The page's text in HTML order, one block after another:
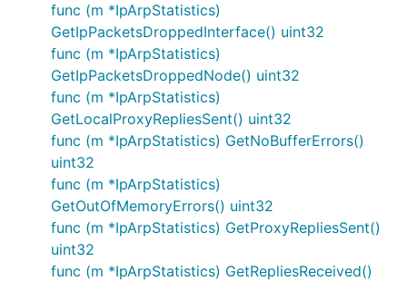
func (m *IpArpStatistics)
GetIpPacketsDroppedInterface() uint32
func (m *IpArpStatistics)
GetIpPacketsDroppedNode() uint32
func (m *IpArpStatistics)
GetLocalProxyRepliesSent() uint32
func (m *IpArpStatistics) GetNoBufferErrors()
uint32
func (m *IpArpStatistics)
GetOutOfMemoryErrors() uint32
func (m *IpArpStatistics) GetProxyRepliesSent()
uint32
func (m *IpArpStatistics) GetRepliesReceived()